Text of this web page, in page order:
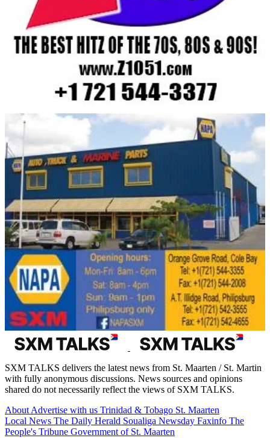
SXM TALKS delivers the latest news from St. Maarten / St. Martin
with fully anonymous discussions. News sources and opinions
shared do not necessarily reflect the views of SXM TALKS.
About Advertise with us Trinidad & Tobago St. Maarten
Local News The Daily Herald Soualiga Newsday Faxinfo The
People's Tribune Government of St. Maarten